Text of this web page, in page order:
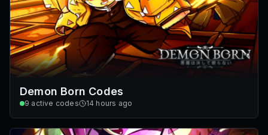
Demon Born Codes
9 active codes 14 hours ago